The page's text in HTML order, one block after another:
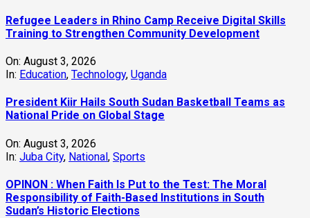
Refugee Leaders in Rhino Camp Receive Digital Skills
Training to Strengthen Community Development
On: August 3, 2026
In: Education, Technology, Uganda
President Kiir Hails South Sudan Basketball Teams as
National Pride on Global Stage
On: August 3, 2026
In: Juba City, National, Sports
OPINON : When Faith Is Put to the Test: The Moral
Responsibility of Faith-Based Institutions in South
Sudan’s Historic Elections